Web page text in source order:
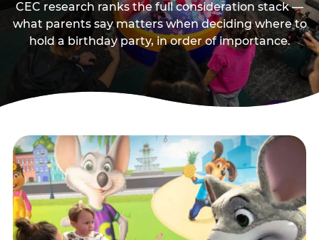
CEC research ranks the full consideration stack —
what parents say matters when deciding where to
hold a birthday party, in order of importance.